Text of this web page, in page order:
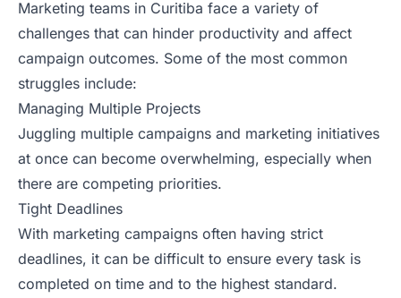
Marketing teams in Curitiba face a variety of
challenges that can hinder productivity and affect
campaign outcomes. Some of the most common
struggles include:
Managing Multiple Projects
Juggling multiple campaigns and marketing initiatives
at once can become overwhelming, especially when
there are competing priorities.
Tight Deadlines
With marketing campaigns often having strict
deadlines, it can be difficult to ensure every task is
completed on time and to the highest standard.